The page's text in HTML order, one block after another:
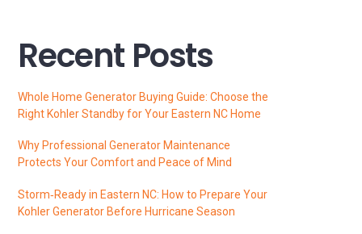
Recent Posts
Whole Home Generator Buying Guide: Choose the
Right Kohler Standby for Your Eastern NC Home
Why Professional Generator Maintenance
Protects Your Comfort and Peace of Mind
Storm‑Ready in Eastern NC: How to Prepare Your
Kohler Generator Before Hurricane Season